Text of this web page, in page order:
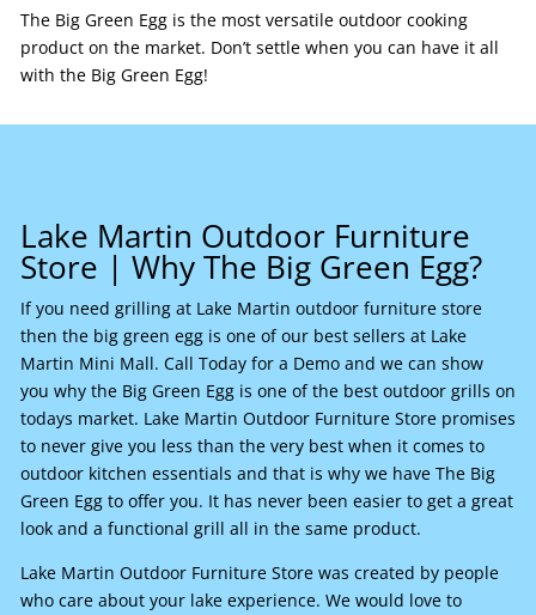
The Big Green Egg is the most versatile outdoor cooking
product on the market. Don’t settle when you can have it all
with the Big Green Egg!
Lake Martin Outdoor Furniture
Store | Why The Big Green Egg?
If you need grilling at Lake Martin outdoor furniture store
then the big green egg is one of our best sellers at Lake
Martin Mini Mall. Call Today for a Demo and we can show
you why the Big Green Egg is one of the best outdoor grills on
todays market. Lake Martin Outdoor Furniture Store promises
to never give you less than the very best when it comes to
outdoor kitchen essentials and that is why we have The Big
Green Egg to offer you. It has never been easier to get a great
look and a functional grill all in the same product.
Lake Martin Outdoor Furniture Store was created by people
who care about your lake experience. We would love to